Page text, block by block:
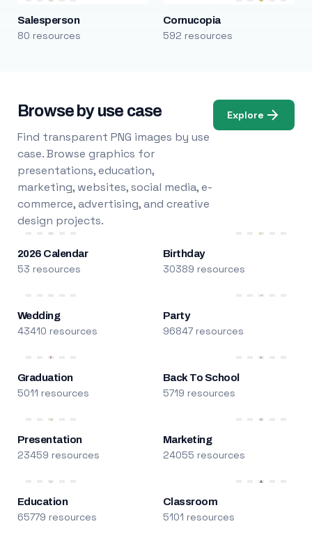
Salesperson
80 resources
Cornucopia
592 resources
Browse by use case
Find transparent PNG images by use
case. Browse graphics for
presentations, education,
marketing, websites, social media, e-
commerce, advertising, and creative
design projects.
Explore
2026 Calendar
53 resources
Birthday
30389 resources
Wedding
43410 resources
Party
96847 resources
Graduation
5011 resources
Back To School
5719 resources
Presentation
23459 resources
Marketing
24055 resources
Education
65779 resources
Classroom
5101 resources